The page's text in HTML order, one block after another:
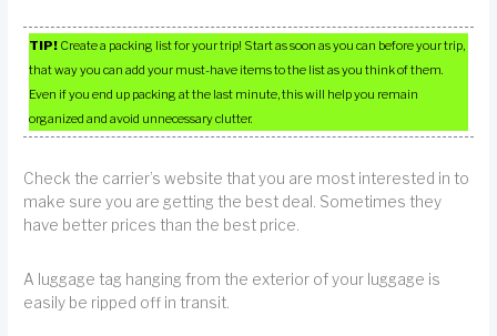
TIP! Create a packing list for your trip! Start as soon as you can before your trip,
that way you can add your must-have items to the list as you think of them.
Even if you end up packing at the last minute, this will help you remain
organized and avoid unnecessary clutter.
Check the carrier’s website that you are most interested in to
make sure you are getting the best deal. Sometimes they
have better prices than the best price.
A luggage tag hanging from the exterior of your luggage is
easily be ripped off in transit.